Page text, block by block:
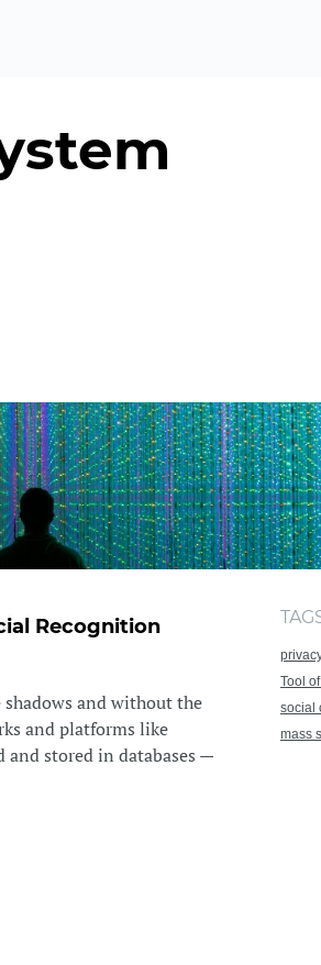
Recognition
and without the
and platforms like
and stored in databases —
Tool
social
mass